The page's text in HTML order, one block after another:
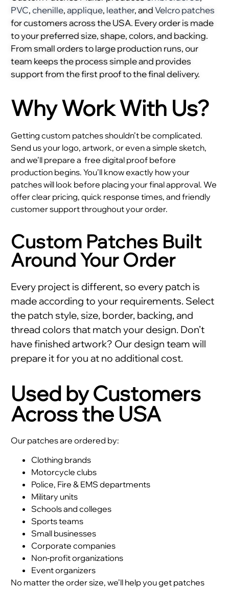
PVC,chenille,applique, leather, andVelcro patches
for customers across the USA. Every order is made
to your preferred size, shape, colors, and backing.
From small orders to large production runs, our
team keeps the process simple and provides
support from the first proof to the final delivery.
Why Work With Us?
Getting custom patches shouldn’t be complicated.
Send us your logo, artwork, or even a simple sketch,
and we’ll prepare a free digital proof before
production begins. You’ll know exactly how your
patches will look before placing your final approval. We
offer clear pricing, quick response times, and friendly
customer support throughout your order.
Custom Patches Built
Around Your Order
Every project is different, so every patch is
made according to your requirements. Select
the patch style, size, border, backing, and
thread colors that match your design. Don’t
have finished artwork? Our design team will
prepare it for you at no additional cost.
Used by Customers
Across the USA
Our patches are ordered by:
Clothing brands
Motorcycle clubs
Police, Fire & EMS departments
Military units
Schools and colleges
Sports teams
Small businesses
Corporate companies
Non-profit organizations
Event organizers
No matter the order size, we’ll help you get patches